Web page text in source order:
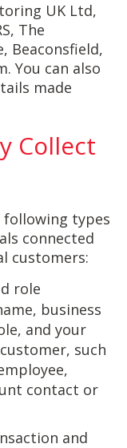
UK Ltd,
The
Beaconsfield,
You can also
made
Collect
following types
connected
customers:
role
business
and your
such
contact or
and